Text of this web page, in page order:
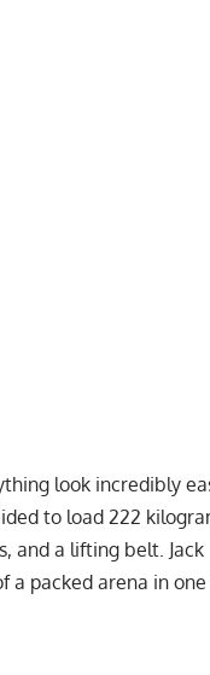
look incredibly
to load 222
and a lifting belt. Jack
a packed arena in